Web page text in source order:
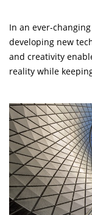
In an ever-
developing new
and creativity
reality while